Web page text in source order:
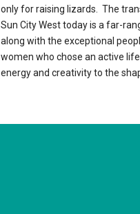
only for raising lizards. The
Sun City West today is a far-
along with the exceptional
women who chose an active
energy and creativity to the